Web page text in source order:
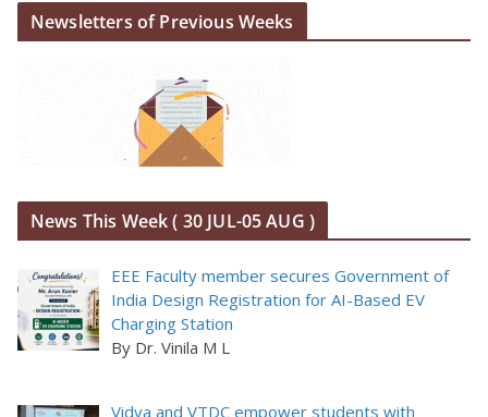
Newsletters of Previous Weeks
News This Week ( 30 JUL-05 AUG )
EEE Faculty member secures Government of
India Design Registration for AI-Based EV
Charging Station
By Dr. Vinila M L
Vidya and VTDC empower students with